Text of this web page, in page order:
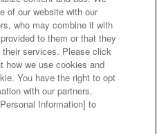
site policy privacy policy
verification results
partners
of food
Response Policy
of our website with our
who may combine it with
to them or that they
services. Please click
how we use cookies and
You have the right to opt
with our partners.
Information] to